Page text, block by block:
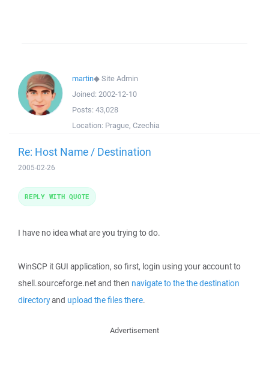
martin◆Site Admin
Joined: 2002-12-10
Posts: 43,028
Location: Prague, Czechia
Re: Host Name / Destination
2005-02-26
I have no idea what are you trying to do.
WinSCP it GUI application, so first, login using your account to
shell.sourceforge.net and then navigate to the the destination
directoryand upload the files there.
REPLY WITH QUOTE
Advertisement